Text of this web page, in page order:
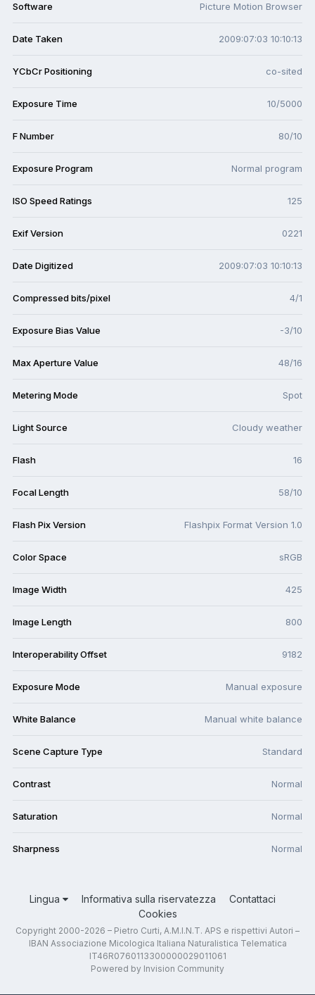
Software Picture Motion Browser
Date Taken 2009:07:03 10:10:13
YCbCr Positioning co-sited
Exposure Time 10/5000
F Number 80/10
Exposure Program Normal program
ISO Speed Ratings 125
Exif Version 0221
Date Digitized 2009:07:03 10:10:13
Compressed bits/pixel 4/1
Exposure Bias Value -3/10
Max Aperture Value 48/16
Metering Mode Spot
Light Source Cloudy weather
Flash 16
Focal Length 58/10
Flash Pix Version Flashpix Format Version 1.0
Color Space sRGB
Image Width 425
Image Length 800
Interoperability Offset 9182
Exposure Mode Manual exposure
White Balance Manual white balance
Scene Capture Type Standard
Contrast Normal
Saturation Normal
Sharpness Normal
Lingua Informativa sulla riservatezza
Contattaci
Cookies
Copyright 2000-2026 – Pietro Curti, A.M.I.N.T. APS e rispettivi Autori –
IBAN Associazione Micologica Italiana Naturalistica Telematica
IT46R0760113300000029011061
Powered by Invision Community